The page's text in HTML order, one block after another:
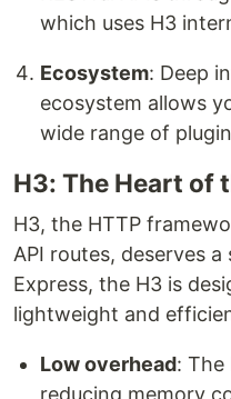
which uses H3
Ecosystem: Deep
ecosystem allows
wide range of
H3: The Heart of
H3, the HTTP
API routes, deserves
Express, the H3 is
lightweight and
Low overhead: The
reducing memory